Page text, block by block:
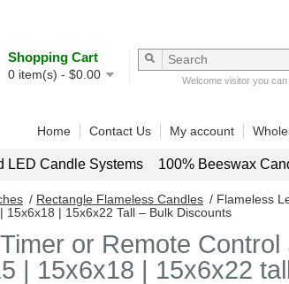
Shopping Cart
0 item(s) - $0.00 Welcome visitor you can
Home Contact Us My account
LED Candle Systems 100% Beeswax
/ Rectangle Flameless Candles / Flameless
| 15x6x22 Tall – Bulk Discounts
or Remote Control
| 15x6x18 | 15x6x22